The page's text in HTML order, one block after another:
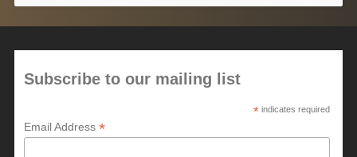
Subscribe to our mailing list
* indicates required
Email Address*